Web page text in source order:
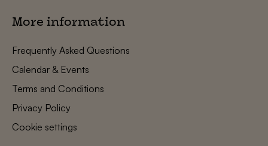
More information
Frequently Asked Questions
Calendar & Events
Terms and Conditions
Privacy Policy
Cookie settings